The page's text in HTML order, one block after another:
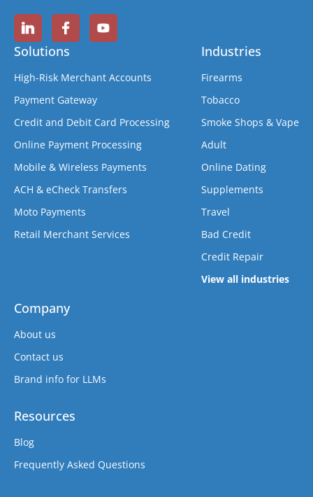
Solutions
High-Risk Merchant Accounts
Payment Gateway
Credit and Debit Card Processing
Online Payment Processing
Mobile & Wireless Payments
ACH & eCheck Transfers
Moto Payments
Retail Merchant Services
Industries
Firearms
Tobacco
Smoke Shops & Vape
Adult
Online Dating
Supplements
Travel
Bad Credit
Credit Repair
View all industries
Company
About us
Contact us
Brand info for LLMs
Resources
Blog
Frequently Asked Questions